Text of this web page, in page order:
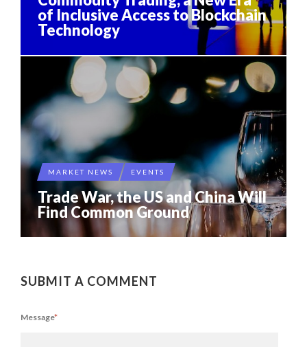
of Inclusive Access to Blockchain
Technology
MARKET NEWS EVENTS
Trade War, the US and China Will
Find Common Ground
SUBMIT A COMMENT
Message*